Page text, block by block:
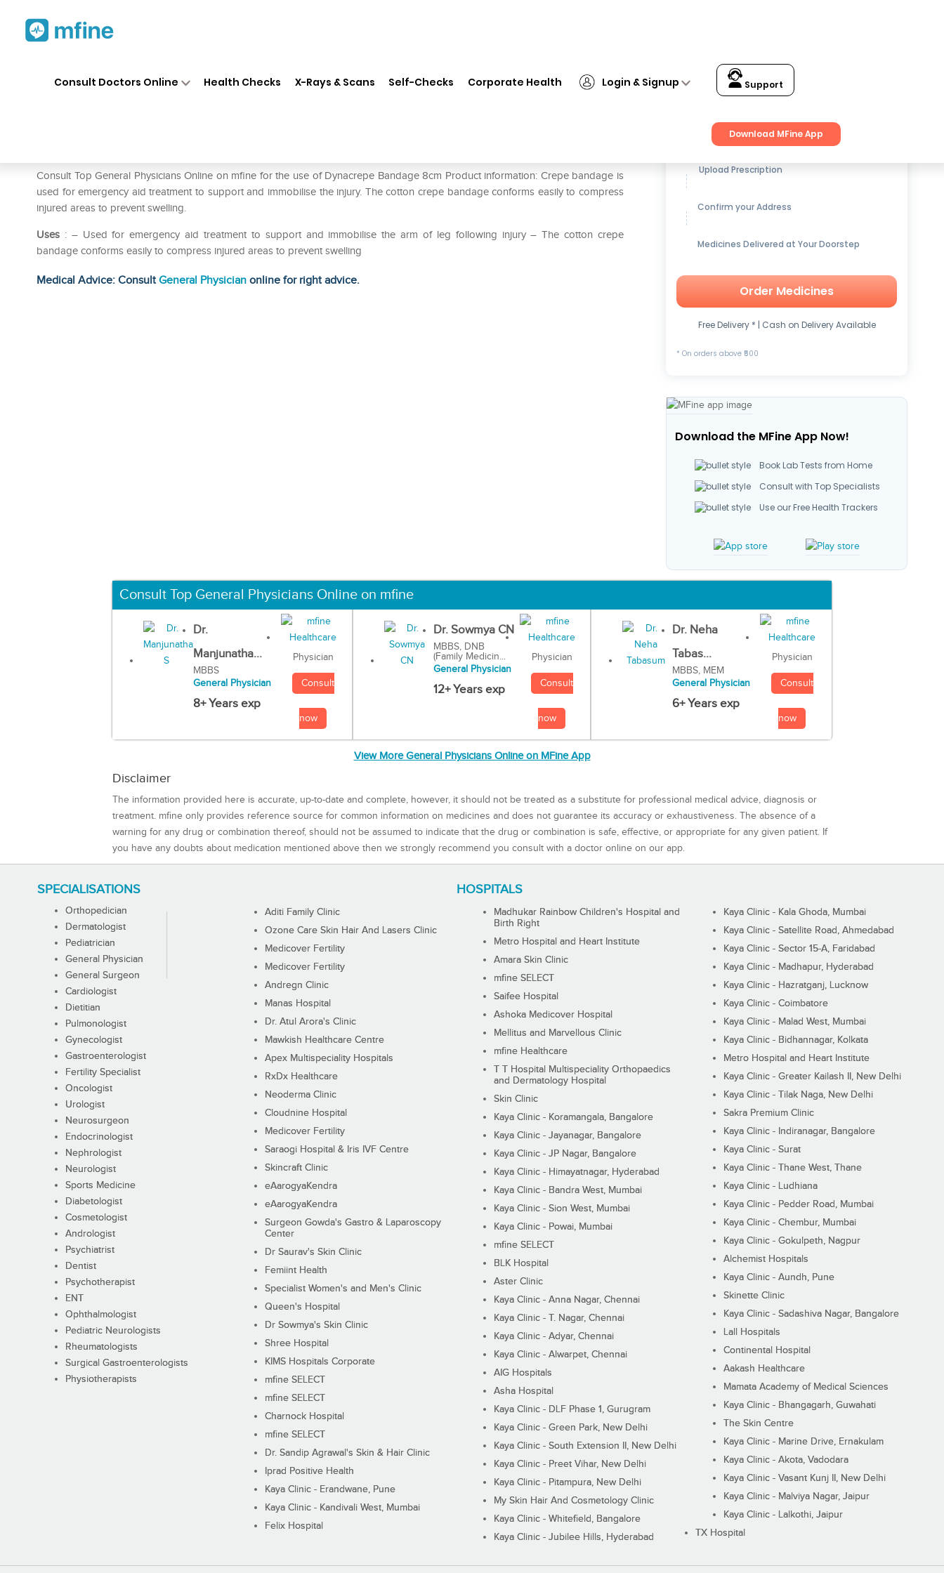
Consult Doctors Online Health Checks X-Rays & Scans Self-Checks Corporate Health Login & Signup Support
Download MFine App
Consult Top General Physicians Online on mfine for the use of Dynacrepe Bandage 8cm Product information: Crepe bandage is
used for emergency aid treatment to support and immobilise the injury. The cotton crepe bandage conforms easily to compress
injured areas to prevent swelling.
Uses : – Used for emergency aid treatment to support and immobilise the arm of leg following injury – The cotton crepe
bandage conforms easily to compress injured areas to prevent swelling
Medical Advice: ConsultGeneral Physician online for right advice.
Get up to15% OFFon Medicines
Upload Prescription
Confirm your Address
Medicines Delivered at Your Doorstep
Order Medicines
Free Delivery * | Cash on Delivery Available
* On orders above ₹500
Download the MFine App Now!
Book Lab Tests from Home
Consult with Top Specialists
Use our Free Health Trackers
Consult Top General Physicians Online on mfine
Dr.
Manjunatha...
MBBS
General Physician
8+ Years exp
Physician
Consult
now
Dr. Sowmya CN
MBBS, DNB
(Family Medicin...
General Physician
12+ Years exp
Physician
Consult
now
Dr. Neha
Tabas...
MBBS, MEM
General Physician
6+ Years exp
Physician
Consult
now
View More General Physicians Online on MFine App
Disclaimer
The information provided here is accurate, up-to-date and complete, however, it should not be treated as a substitute for professional medical advice, diagnosis or
treatment. mfine only provides reference source for common information on medicines and does not guarantee its accuracy or exhaustiveness. The absence of a
warning for any drug or combination thereof, should not be assumed to indicate that the drug or combination is safe, effective, or appropriate for any given patient. If
you have any doubts about medication mentioned above then we strongly recommend you consult with a doctor online on our app.
SPECIALISATIONS
Orthopedician
Dermatologist
Pediatrician
General Physician
General Surgeon
Cardiologist
Dietitian
Pulmonologist
Gynecologist
Gastroenterologist
Fertility Specialist
Oncologist
Urologist
Neurosurgeon
Endocrinologist
Nephrologist
Neurologist
Sports Medicine
Diabetologist
Cosmetologist
Andrologist
Psychiatrist
Dentist
Psychotherapist
ENT
Ophthalmologist
Pediatric Neurologists
Rheumatologists
Surgical Gastroenterologists
Physiotherapists
HOSPITALS
Aditi Family Clinic
Ozone Care Skin Hair And Lasers Clinic
Medicover Fertility
Medicover Fertility
Andregn Clinic
Manas Hospital
Dr. Atul Arora's Clinic
Mawkish Healthcare Centre
Apex Multispeciality Hospitals
RxDx Healthcare
Neoderma Clinic
Cloudnine Hospital
Medicover Fertility
Saraogi Hospital & Iris IVF Centre
Skincraft Clinic
eAarogyaKendra
eAarogyaKendra
Surgeon Gowda's Gastro & Laparoscopy
Center
Dr Saurav's Skin Clinic
Femiint Health
Specialist Women's and Men's Clinic
Queen's Hospital
Dr Sowmya's Skin Clinic
Shree Hospital
KIMS Hospitals Corporate
mfine SELECT
mfine SELECT
Charnock Hospital
mfine SELECT
Dr. Sandip Agrawal's Skin & Hair Clinic
Iprad Positive Health
Kaya Clinic - Erandwane, Pune
Kaya Clinic - Kandivali West, Mumbai
Felix Hospital
Madhukar Rainbow Children's Hospital and
Birth Right
Metro Hospital and Heart Institute
Amara Skin Clinic
mfine SELECT
Saifee Hospital
Ashoka Medicover Hospital
Mellitus and Marvellous Clinic
mfine Healthcare
T T Hospital Multispeciality Orthopaedics
and Dermatology Hospital
Skin Clinic
Kaya Clinic - Koramangala, Bangalore
Kaya Clinic - Jayanagar, Bangalore
Kaya Clinic - JP Nagar, Bangalore
Kaya Clinic - Himayatnagar, Hyderabad
Kaya Clinic - Bandra West, Mumbai
Kaya Clinic - Sion West, Mumbai
Kaya Clinic - Powai, Mumbai
mfine SELECT
BLK Hospital
Aster Clinic
Kaya Clinic - Anna Nagar, Chennai
Kaya Clinic - T. Nagar, Chennai
Kaya Clinic - Adyar, Chennai
Kaya Clinic - Alwarpet, Chennai
AIG Hospitals
Asha Hospital
Kaya Clinic - DLF Phase 1, Gurugram
Kaya Clinic - Green Park, New Delhi
Kaya Clinic - South Extension II, New Delhi
Kaya Clinic - Preet Vihar, New Delhi
Kaya Clinic - Pitampura, New Delhi
My Skin Hair And Cosmetology Clinic
Kaya Clinic - Whitefield, Bangalore
Kaya Clinic - Jubilee Hills, Hyderabad
Kaya Clinic - Kala Ghoda, Mumbai
Kaya Clinic - Satellite Road, Ahmedabad
Kaya Clinic - Sector 15-A, Faridabad
Kaya Clinic - Madhapur, Hyderabad
Kaya Clinic - Hazratganj, Lucknow
Kaya Clinic - Coimbatore
Kaya Clinic - Malad West, Mumbai
Kaya Clinic - Bidhannagar, Kolkata
Metro Hospital and Heart Institute
Kaya Clinic - Greater Kailash II, New Delhi
Kaya Clinic - Tilak Naga, New Delhi
Sakra Premium Clinic
Kaya Clinic - Indiranagar, Bangalore
Kaya Clinic - Surat
Kaya Clinic - Thane West, Thane
Kaya Clinic - Ludhiana
Kaya Clinic - Pedder Road, Mumbai
Kaya Clinic - Chembur, Mumbai
Kaya Clinic - Gokulpeth, Nagpur
Alchemist Hospitals
Kaya Clinic - Aundh, Pune
Skinette Clinic
Kaya Clinic - Sadashiva Nagar, Bangalore
Lall Hospitals
Continental Hospital
Aakash Healthcare
Mamata Academy of Medical Sciences
Kaya Clinic - Bhangagarh, Guwahati
The Skin Centre
Kaya Clinic - Marine Drive, Ernakulam
Kaya Clinic - Akota, Vadodara
Kaya Clinic - Vasant Kunj II, New Delhi
Kaya Clinic - Malviya Nagar, Jaipur
Kaya Clinic - Lalkothi, Jaipur
TX Hospital